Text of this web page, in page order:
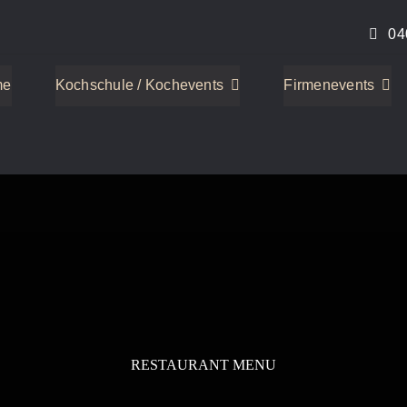
Kochschule / Kochevents Firmenevents
RESTAURANT MENU